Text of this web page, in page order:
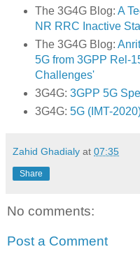
The 3G4G Blog: A
NR RRC Inactive
The 3G4G Blog:
5G from 3GPP Rel-
Challenges'
3G4G: 3GPP 5G
3G4G: 5G (IMT-
Zahid Ghadialy at 07:35
Share
No comments:
Post a Comment